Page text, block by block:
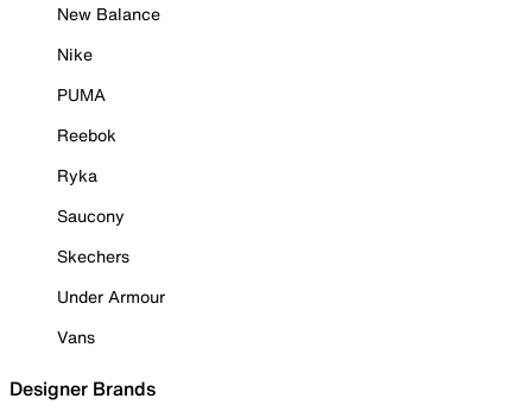
New Balance
Nike
PUMA
Reebok
Ryka
Saucony
Skechers
Under Armour
Vans
Designer Brands